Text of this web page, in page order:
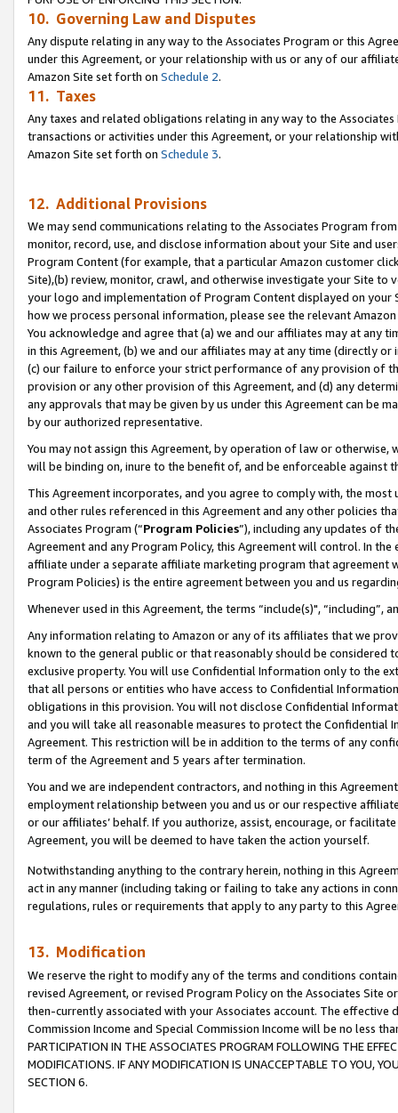
10. Governing Law and Disputes
Any dispute relating in any way to the Associates Program or this
under this Agreement, or your relationship with us or any of our
Amazon Site set forth on Schedule 2.
11. Taxes
Any taxes and related obligations relating in any way to the
transactions or activities under this Agreement, or your relationship
Amazon Site set forth on Schedule 3.
12. Additional Provisions
We may send communications relating to the Associates Program
monitor, record, use, and disclose information about your Site and
Program Content (for example, that a particular Amazon customer
Site),(b) review, monitor, crawl, and otherwise investigate your Site
your logo and implementation of Program Content displayed on
how we process personal information, please see the relevant
You acknowledge and agree that (a) we and our affiliates may at
in this Agreement, (b) we and our affiliates may at any time (directly
(c) our failure to enforce your strict performance of any provision of
provision or any other provision of this Agreement, and (d) any
any approvals that may be given by us under this Agreement can be
by our authorized representative.
You may not assign this Agreement, by operation of law or
will be binding on, inure to the benefit of, and be enforceable against
This Agreement incorporates, and you agree to comply with, the
and other rules referenced in this Agreement and any other policies
Associates Program (“Program Policies”), including any updates of
Agreement and any Program Policy, this Agreement will control. In
affiliate under a separate affiliate marketing program that agreement
Program Policies) is the entire agreement between you and us
Whenever used in this Agreement, the terms “include(s)",
Any information relating to Amazon or any of its affiliates that we
known to the general public or that reasonably should be considered
exclusive property. You will use Confidential Information only to the
that all persons or entities who have access to Confidential
obligations in this provision. You will not disclose Confidential
and you will take all reasonable measures to protect the Confidential
Agreement. This restriction will be in addition to the terms of any
term of the Agreement and 5 years after termination.
You and we are independent contractors, and nothing in this
employment relationship between you and us or our respective
or our affiliates’ behalf. If you authorize, assist, encourage, or
Agreement, you will be deemed to have taken the action yourself.
Notwithstanding anything to the contrary herein, nothing in this
act in any manner (including taking or failing to take any actions in
regulations, rules or requirements that apply to any party to this
13. Modification
We reserve the right to modify any of the terms and conditions
revised Agreement, or revised Program Policy on the Associates
then-currently associated with your Associates account. The
Commission Income and Special Commission Income will be no less
PARTICIPATION IN THE ASSOCIATES PROGRAM FOLLOWING THE
MODIFICATIONS. IF ANY MODIFICATION IS UNACCEPTABLE TO YOU,
SECTION 6.